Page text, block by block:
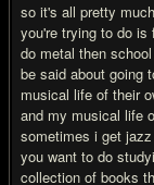
so it's all pretty
you're trying to do is
do metal then
be said about going
musical life of their
and my musical life
sometimes i get
you want to do
collection of books